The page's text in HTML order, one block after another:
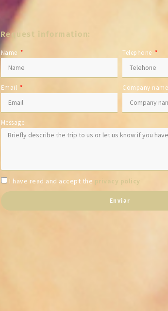
Request information:
Name Telephone
Email Company name
Message
I have read and accept the privacy policy
Enviar